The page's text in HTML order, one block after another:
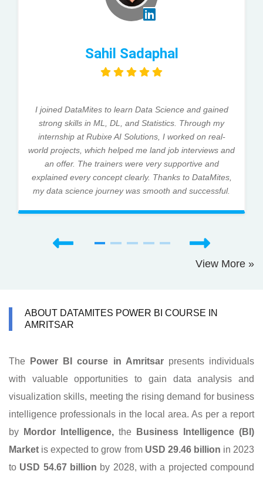
Sahil Sadaphal
I joined DataMites to learn Data Science and gained
strong skills in ML, DL, and Statistics. Through my
internship at Rubixe AI Solutions, I worked on real-
world projects, which helped me land job interviews and
an offer. The trainers were very supportive and
explained every concept clearly. Thanks to DataMites,
my data science journey was smooth and successful.
View More »
ABOUT DATAMITES POWER BI COURSE IN
AMRITSAR
The Power BI course in Amritsarpresents individuals
with valuable opportunities to gain data analysis and
visualization skills, meeting the rising demand for business
intelligence professionals in the local area. As per a report
by
Mordor Intelligence, the
Business Intelligence (BI)
Market is expected to grow from USD 29.46 billion in 2023
to USD 54.67 billion by 2028, with a projected compound